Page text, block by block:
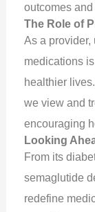
outcomes
The Role of
As a
medications
healthier
we view and
encouraging
Looking
From its
semaglutide
redefine